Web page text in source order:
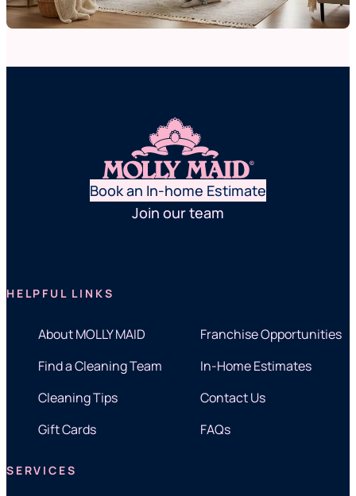
Book an In-home Estimate
Join our team
HELPFUL LINKS
About MOLLY MAID
Franchise Opportunities
Find a Cleaning Team
In-Home Estimates
Cleaning Tips
Contact Us
Gift Cards
FAQs
SERVICES